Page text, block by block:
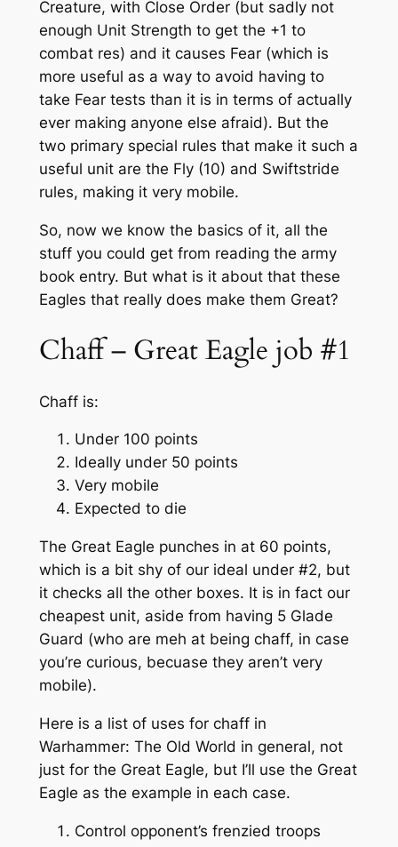
Creature, with Close Order (but sadly not
enough Unit Strength to get the +1 to
combat res) and it causes Fear (which is
more useful as a way to avoid having to
take Fear tests than it is in terms of actually
ever making anyone else afraid). But the
two primary special rules that make it such a
useful unit are the Fly (10) and Swiftstride
rules, making it very mobile.
So, now we know the basics of it, all the
stuff you could get from reading the army
book entry. But what is it about that these
Eagles that really does make them Great?
Chaff – Great Eagle job #1
Chaff is:
Under 100 points
Ideally under 50 points
Very mobile
Expected to die
The Great Eagle punches in at 60 points,
which is a bit shy of our ideal under #2, but
it checks all the other boxes. It is in fact our
cheapest unit, aside from having 5 Glade
Guard (who are meh at being chaff, in case
you’re curious, becuase they aren’t very
mobile).
Here is a list of uses for chaff in
Warhammer: The Old World in general, not
just for the Great Eagle, but I’ll use the Great
Eagle as the example in each case.
Control opponent’s frenzied troops